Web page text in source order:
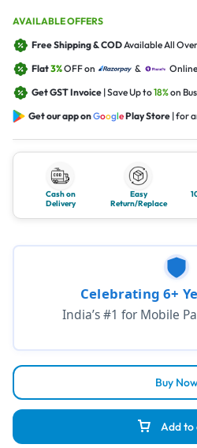
AVAILABLE OFFERS
Free Shipping & CODAvailable All
Flat3%OFF on &
Get GST Invoice | Save Up to18%on
Get our app onGooglePlay Store | for
Cash on
Delivery
Easy
Return/Replace
Add to
Buy
Celebrating 6+
India’s #1 for Mobile